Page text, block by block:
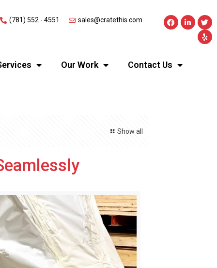
(781) 552 - 4551 sales@cratethis.com
Our Work Contact Us
Show all